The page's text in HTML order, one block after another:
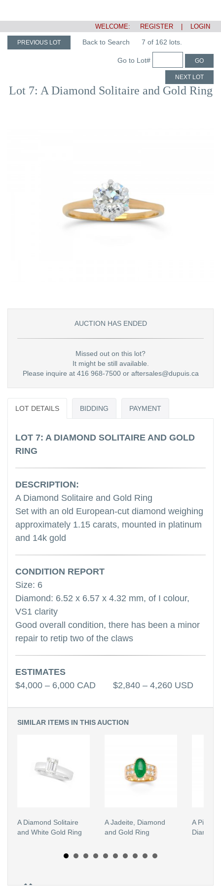
WELCOME: REGISTER LOGIN
PREVIOUS LOT Back to Search 7 of 162 lots.
Go to Lot# GO
NEXT LOT
Lot 7: A Diamond Solitaire and Gold Ring
AUCTION HAS ENDED
Missed out on this lot?
It might be still available.
Please inquire at 416 968-7500 or aftersales@dupuis.ca
LOT DETAILS BIDDING PAYMENT
LOT 7: A DIAMOND SOLITAIRE AND GOLD
RING
DESCRIPTION:
A Diamond Solitaire and Gold Ring
Set with an old European-cut diamond weighing
approximately 1.15 carats, mounted in platinum
and 14k gold
CONDITION REPORT
Size: 6
Diamond: 6.52 x 6.57 x 4.32 mm, of I colour,
VS1 clarity
Good overall condition, there has been a minor
repair to retip two of the claws
ESTIMATES
$4,000 – 6,000 CAD $2,840 – 4,260 USD
SIMILAR ITEMS IN THIS AUCTION
A Diamond Solitaire
and White Gold Ring
A Jadeite, Diamond
and Gold Ring
A Pink